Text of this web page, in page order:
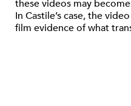
these videos may
In Castile’s case, the
film evidence of what